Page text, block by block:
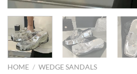
HOME / WEDGE SANDALS